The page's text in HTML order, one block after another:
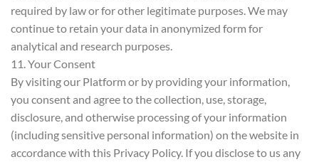
required by law or for other legitimate purposes. We may
continue to retain your data in anonymized form for
analytical and research purposes.
11. Your Consent
By visiting our Platform or by providing your information,
you consent and agree to the collection, use, storage,
disclosure, and otherwise processing of your information
(including sensitive personal information) on the website in
accordance with this Privacy Policy. If you disclose to us any